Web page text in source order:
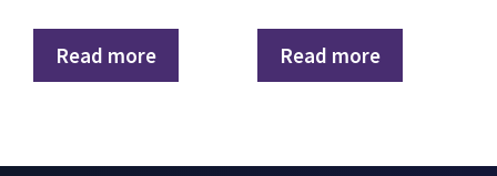
Read more Read more